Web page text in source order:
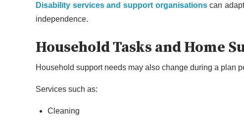
Disability services and support organisationscan
independence.
Household Tasks and Home
Household support needs may also change during a plan
Services such as:
Cleaning